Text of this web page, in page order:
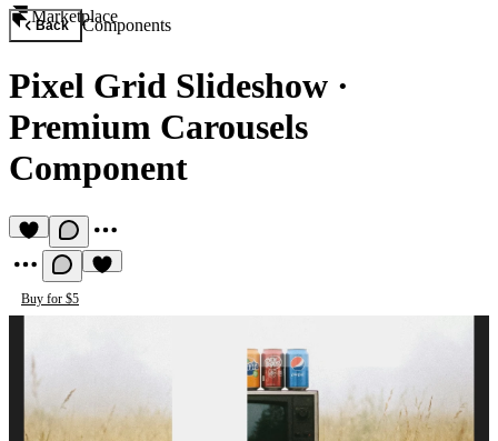
Marketplace
Back Components
Pixel Grid Slideshow ·
Premium Carousels
Component
Buy for $5